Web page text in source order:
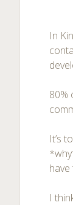
In
80%
It’s
I